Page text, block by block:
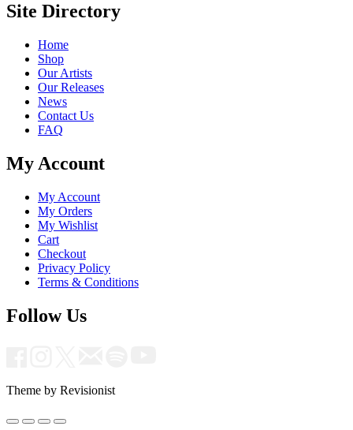
Site Directory
Home
Shop
Our Artists
Our Releases
News
Contact Us
FAQ
My Account
My Account
My Orders
My Wishlist
Cart
Checkout
Privacy Policy
Terms & Conditions
Follow Us
Theme by Revisionist